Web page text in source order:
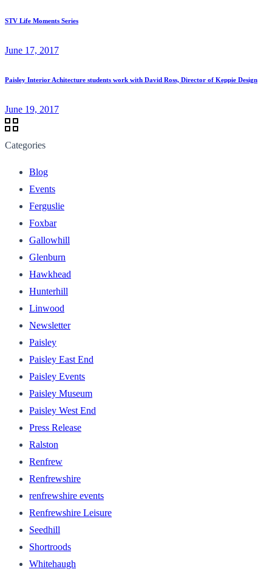
STV Life Moments Series
June 17, 2017
Paisley Interior Achitecture students work with David Ross, Director of Keppie Design
June 19, 2017
Categories
Blog
Events
Ferguslie
Foxbar
Gallowhill
Glenburn
Hawkhead
Hunterhill
Linwood
Newsletter
Paisley
Paisley East End
Paisley Events
Paisley Museum
Paisley West End
Press Release
Ralston
Renfrew
Renfrewshire
renfrewshire events
Renfrewshire Leisure
Seedhill
Shortroods
Whitehaugh